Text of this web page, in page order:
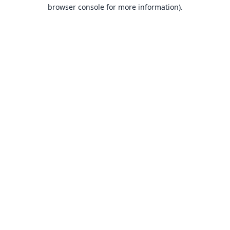
browser console for more information).